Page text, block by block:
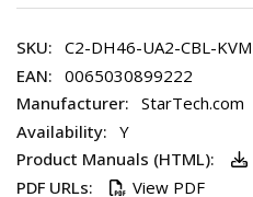
C2-DH46-UA2-CBL-KVM
0065030899222
StarTech.com
Y
View PDF